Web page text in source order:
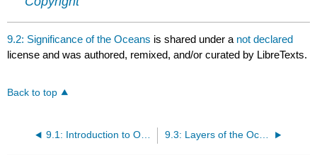
9.2: Significance of the Oceans is shared under a not declared
license and was authored, remixed, and/or curated by LibreTexts.
Back to top
9.1: Introduction to Oceans and Coastal Environments 9.3: Layers of the Ocean